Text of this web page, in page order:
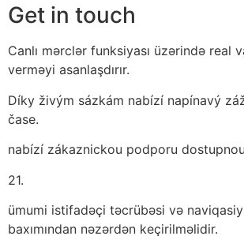
Get in touch
Canlı mərclər funksiyası üzərində real
verməyi asanlaşdırır.
Díky živým sázkám nabízí napínavý
čase.
nabízí zákaznickou podporu
21.
ümumi istifadəçi təcrübəsi və
baxımından nəzərdən keçirilməlidir.